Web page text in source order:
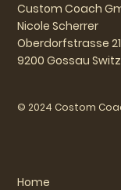
Home
Custom Coach
Nicole Scherrer
Oberdorfstrasse 21
9200 Gossau
© 2024 Costom